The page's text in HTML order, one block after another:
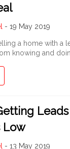
- 19 May 2019
a home with a
knowing and
Low
- 13 May 2019